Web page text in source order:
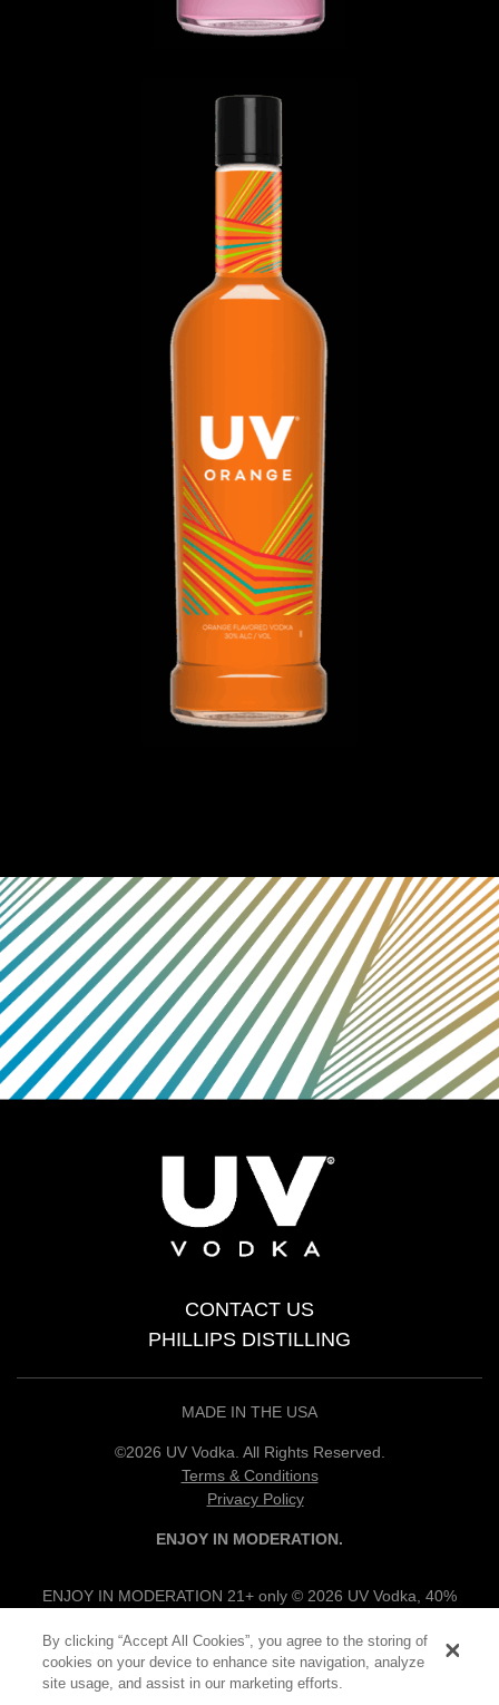
CONTACT US
PHILLIPS DISTILLING
MADE IN THE USA
©2026 UV Vodka. All Rights Reserved.
Terms & Conditions
Privacy Policy
ENJOY IN MODERATION.
ENJOY IN MODERATION 21+ only © 2026 UV Vodka, 40%
alc/vol, UV Vodka Specialties, 12.5% alc/vol, Produced & Bottled
by Phillips Products Co., Princeton, MN.
By clicking “Accept All Cookies”, you agree to the storing of
cookies on your device to enhance site navigation, analyze
site usage, and assist in our marketing efforts.